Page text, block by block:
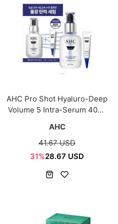
AHC Pro Shot Hyaluro-Deep
Volume 5 Intra-Serum 40ml
AHC
41.67 USD
31%28.67 USD